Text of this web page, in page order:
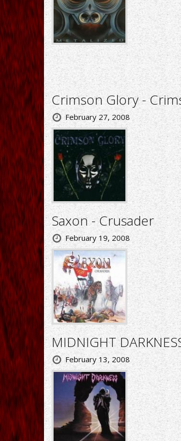
Crimson Glory -
February 27, 2008
Saxon - Crusader
February 19, 2008
MIDNIGHT
February 13, 2008